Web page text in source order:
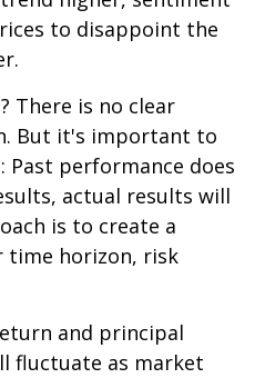
to disappoint the
There is no clear
But it's important to
performance does
actual results will
is to create a
time horizon, risk
and principal
fluctuate as market